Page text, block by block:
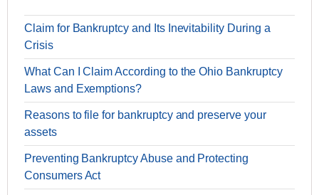
Claim for Bankruptcy and Its Inevitability During a
Crisis
What Can I Claim According to the Ohio Bankruptcy
Laws and Exemptions?
Reasons to file for bankruptcy and preserve your
assets
Preventing Bankruptcy Abuse and Protecting
Consumers Act